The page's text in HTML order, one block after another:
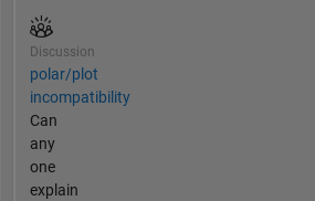
Discussion
polar/plot
incompatibility
Can
any
one
explain